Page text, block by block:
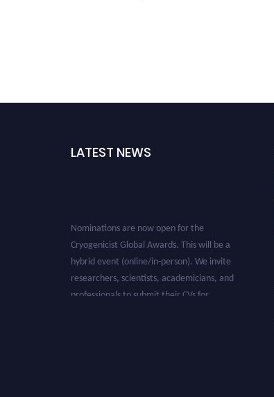
LATEST NEWS
Cryogenicist Global Awards. This will be a
hybrid event (online/in-person). We invite
researchers, scientists, academicians, and
professionals to submit their CVs for